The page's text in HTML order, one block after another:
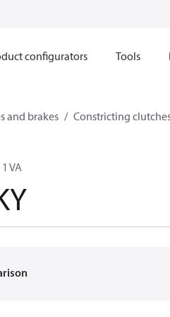
configurators Tools
and brakes Constricting
VA